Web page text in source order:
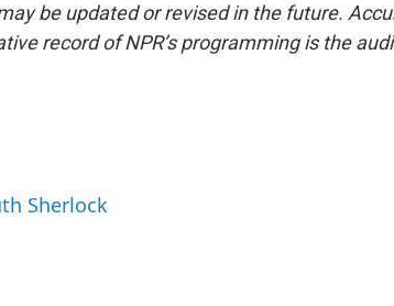
be updated or revised in the future.
record of NPR’s programming is the
Sherlock